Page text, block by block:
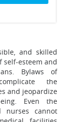
and skilled
self-esteem and
Bylaws of
the
and jeopardize
Even the
nurses cannot